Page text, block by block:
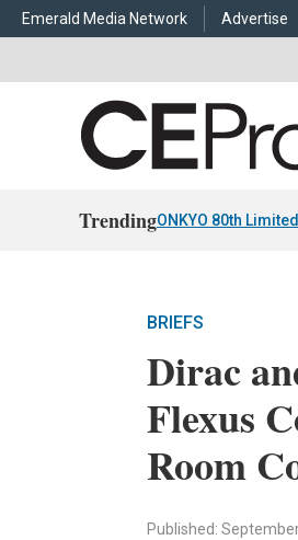
Emerald Media Network Advertise
TrendingONKYO 80th
BRIEFS
Dirac
Flexus
Room
Published: